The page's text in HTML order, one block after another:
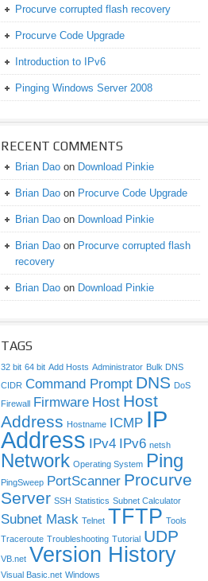
Procurve corrupted flash recovery
Procurve Code Upgrade
Introduction to IPv6
Pinging Windows Server 2008
RECENT COMMENTS
Brian Dao on Download Pinkie
Brian Dao on Procurve Code Upgrade
Brian Dao on Download Pinkie
Brian Dao on Procurve corrupted flash
recovery
Brian Dao on Download Pinkie
TAGS
32 bit 64 bit Add Hosts Administrator Bulk DNS
CIDR Command Prompt DNS DoS
Firewall Firmware Host Host
Address Hostname ICMP IP
Address IPv4 IPv6 netsh
Network Operating System Ping
PingSweep PortScanner Procurve
Server SSH Statistics Subnet Calculator
Subnet Mask Telnet TFTP Tools
Traceroute Troubleshooting Tutorial UDP
VB.net Version History
Visual Basic.net Windows